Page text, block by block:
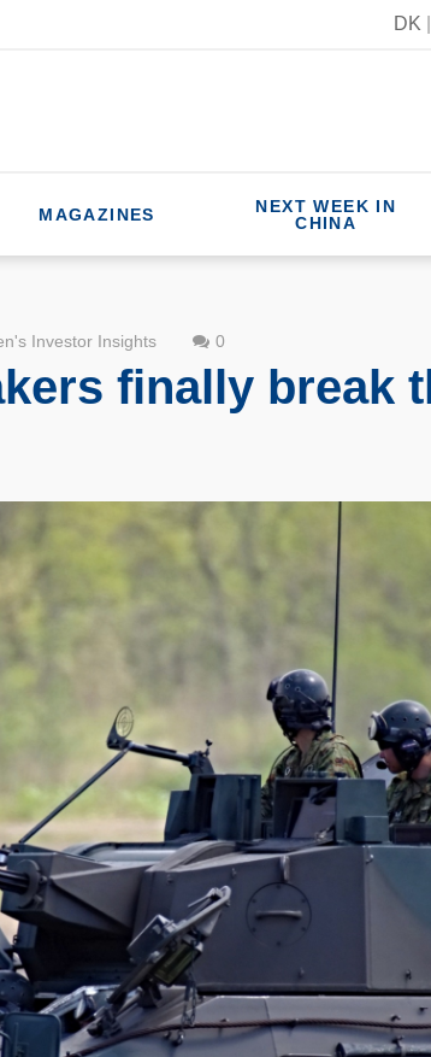
DK
MAGAZINES
NEXT WEEK IN
CHINA
Investor Insights 0
finally break